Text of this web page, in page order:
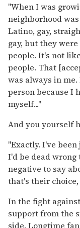
"When I was
neighborhood
Latino, gay,
gay, but they
people. It's not
people. That
was always in
person because I
myself..."
And you yourself
"Exactly. I've
I'd be dead wrong
negative to say
that's their
In the fight
support from the
side. Longtime